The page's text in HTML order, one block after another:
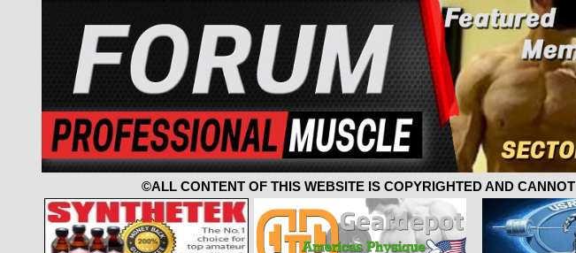
©ALL CONTENT OF THIS WEBSITE IS COPYRIGHTED AND